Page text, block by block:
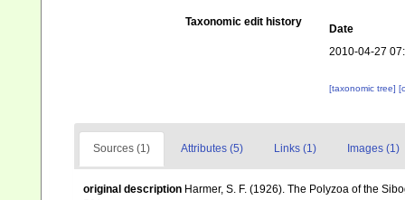
Taxonomic edit history
Date
2010-04-27
[taxonomic tree]
Sources (1) Attributes (5) Links (1) Images (1)
original description Harmer, S. F. (1926). The Polyzoa of the